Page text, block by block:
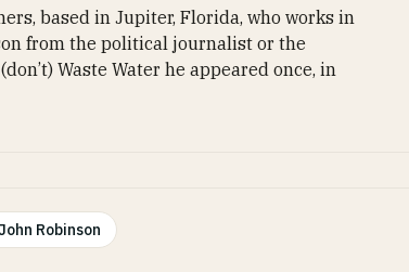
based in Jupiter, Florida, who works in
from the political journalist or the
Waste Water he appeared once, in
Robinson